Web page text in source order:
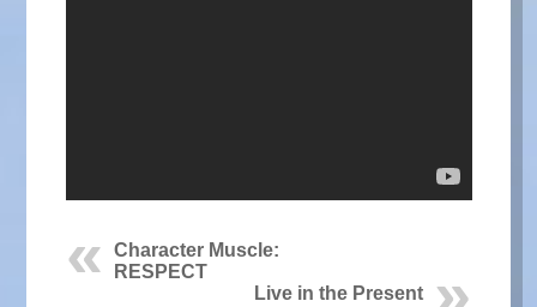
Character Muscle:
RESPECT
Live in the Present